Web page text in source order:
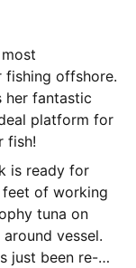
offshore.
her fantastic
platform for
fish!
is ready for
of working
tuna on
vessel.
just been re-